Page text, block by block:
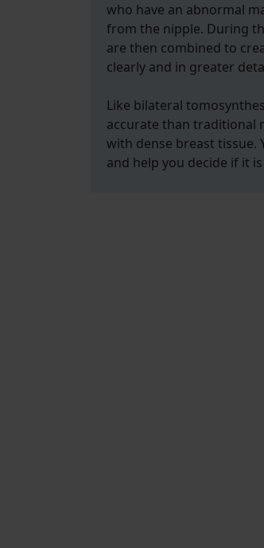
who have an abnormal
from the nipple. During
are then combined to
clearly and in greater
Like bilateral
accurate than traditional
with dense breast tissue.
and help you decide if it